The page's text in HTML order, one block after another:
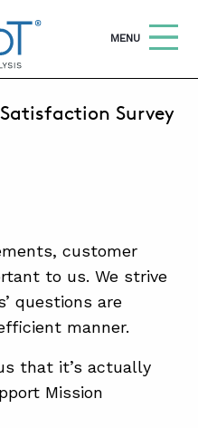
OPEN
MENU
Search
COMER
Survey
customer
to us. We strive
questions are
manner.
that it’s actually
Mission